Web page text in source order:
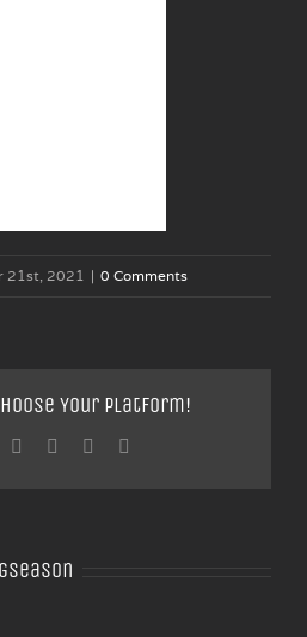
21st, 2021 | 0 Comments
Your Platform!
Google+Pinterest